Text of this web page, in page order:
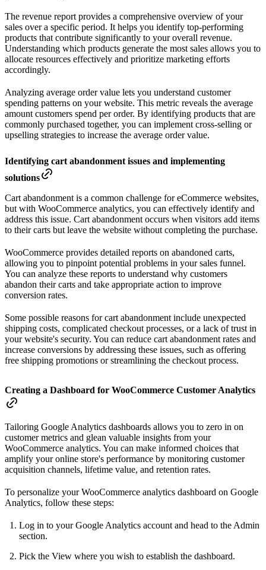
The revenue report provides a comprehensive overview of your
sales over a specific period. It helps you identify top-performing
products that contribute significantly to your overall revenue.
Understanding which products generate the most sales allows you to
allocate resources effectively and prioritize marketing efforts
accordingly.
Analyzing average order value lets you understand customer
spending patterns on your website. This metric reveals the average
amount customers spend per order. By identifying products that are
commonly purchased together, you can implement cross-selling or
upselling strategies to increase the average order value.
Identifying cart abandonment issues and implementing
solutions
Cart abandonment is a common challenge for eCommerce websites,
but with WooCommerce analytics, you can effectively identify and
address this issue. Cart abandonment occurs when visitors add items
to their carts but leave the website without completing the purchase.
WooCommerce provides detailed reports on abandoned carts,
allowing you to pinpoint potential problems in your sales funnel.
You can analyze these reports to understand why customers
abandon their carts and take appropriate action to improve
conversion rates.
Some possible reasons for cart abandonment include unexpected
shipping costs, complicated checkout processes, or a lack of trust in
your website's security. You can reduce cart abandonment rates and
increase conversions by addressing these issues, such as offering
free shipping promotions or streamlining the checkout process.
Creating a Dashboard for WooCommerce Customer Analytics
Tailoring Google Analytics dashboards allows you to zero in on
customer metrics and glean valuable insights from your
WooCommerce analytics. You can make informed choices that
amplify your online store's performance by monitoring customer
acquisition channels, lifetime value, and retention rates.
To personalize your WooCommerce analytics dashboard on Google
Analytics, follow these steps:
Log in to your Google Analytics account and head to the Admin
section.
Pick the View where you wish to establish the dashboard.